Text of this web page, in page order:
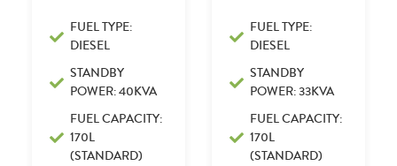
FUEL TYPE:
DIESEL
STANDBY
POWER: 40KVA
FUEL CAPACITY:
170L
(STANDARD)
FUEL TYPE:
DIESEL
STANDBY
POWER: 33KVA
FUEL CAPACITY:
170L
(STANDARD)